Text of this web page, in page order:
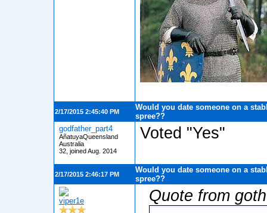
2/17/2015 2:45:40 PM
Would you date someone on a
spree??
godfather_part4
AñatuyaQueensland
Australia
32, joined Aug. 2014
Voted "Yes"
2/17/2015 2:46:17 PM
Would you date someone on a
spree??
viper1e Quote from